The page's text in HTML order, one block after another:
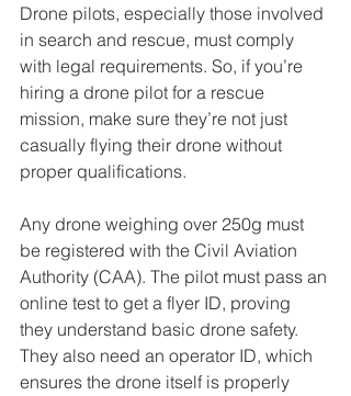
Drone pilots, especially those involved
in search and rescue, must comply
with legal requirements. So, if you’re
hiring a drone pilot for a rescue
mission, make sure they’re not just
casually flying their drone without
proper qualifications.
Any drone weighing over 250g must
be registered with the Civil Aviation
Authority (CAA). The pilot must pass an
online test to get a flyer ID, proving
they understand basic drone safety.
They also need an operator ID, which
ensures the drone itself is properly